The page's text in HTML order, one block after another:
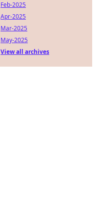
Feb-2025
Apr-2025
Mar-2025
May-2025
View all archives